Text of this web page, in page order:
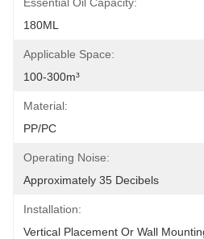
180ML
Applicable Space:
100-300m³
Material:
PP/PC
Operating Noise:
Approximately 35 Decibels
Installation:
Vertical Placement Or Wall